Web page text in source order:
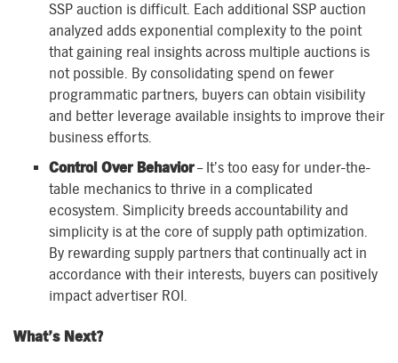
SSP auction is difficult. Each additional SSP auction
analyzed adds exponential complexity to the point
that gaining real insights across multiple auctions is
not possible. By consolidating spend on fewer
programmatic partners, buyers can obtain visibility
and better leverage available insights to improve their
business efforts.
Control Over Behavior– It’s too easy for under-the-
table mechanics to thrive in a complicated
ecosystem. Simplicity breeds accountability and
simplicity is at the core of supply path optimization.
By rewarding supply partners that continually act in
accordance with their interests, buyers can positively
impact advertiser ROI.
What’s Next?